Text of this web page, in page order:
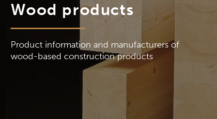
Wood products
Product information and manufacturers of
wood-based construction products